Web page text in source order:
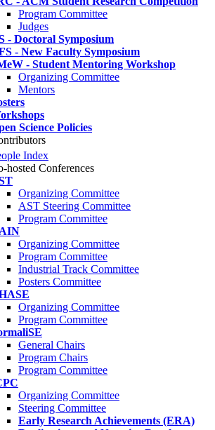
Program Committee
Judges
- Doctoral Symposium
- New Faculty Symposium
- Student Mentoring Workshop
Organizing Committee
Mentors
Science Policies
Index
hosted Conferences
Organizing Committee
AST Steering Committee
Program Committee
Organizing Committee
Program Committee
Industrial Track Committee
Posters Committee
Organizing Committee
Program Committee
General Chairs
Program Chairs
Program Committee
Organizing Committee
Steering Committee
Early Research Achievements (ERA)